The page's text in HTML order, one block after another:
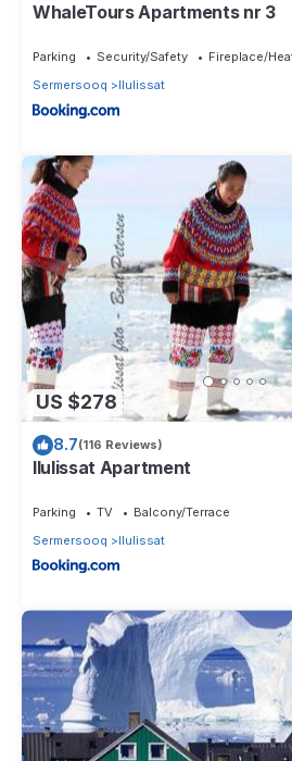
WhaleTours Apartments nr 3
Parking Security/Safety
Fireplace/
Sermersooq
Ilulissat
US $278
8.7(116 Reviews)
Ilulissat Apartment
Parking TV
Balcony/Terrace
Sermersooq
Ilulissat